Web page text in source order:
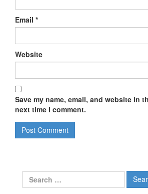
Email *
Website
Save my name, email, and website in
next time I comment.
Search
for: